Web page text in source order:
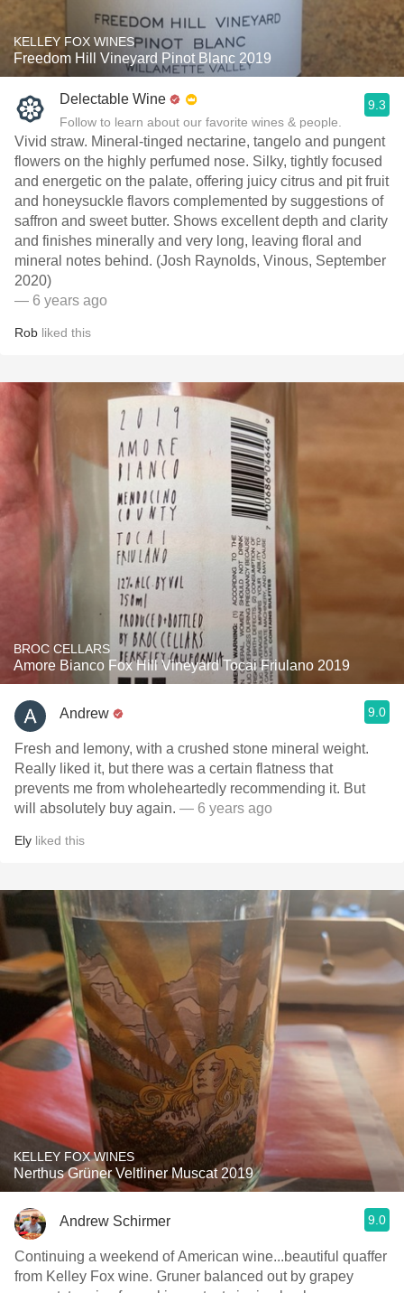
KELLEY FOX WINES
Freedom Hill Vineyard Pinot Blanc 2019
Delectable Wine
Follow to learn about our favorite wines & people.
9.3
Vivid straw. Mineral-tinged nectarine, tangelo and pungent
flowers on the highly perfumed nose. Silky, tightly focused
and energetic on the palate, offering juicy citrus and pit fruit
and honeysuckle flavors complemented by suggestions of
saffron and sweet butter. Shows excellent depth and clarity
and finishes minerally and very long, leaving floral and
mineral notes behind. (Josh Raynolds, Vinous, September
2020)
— 6 years ago
Rob liked this
BROC CELLARS
Amore Bianco Fox Hill Vineyard Tocai Friulano 2019
Andrew 9.0
Fresh and lemony, with a crushed stone mineral weight.
Really liked it, but there was a certain flatness that
prevents me from wholeheartedly recommending it. But
will absolutely buy again. — 6 years ago
Ely liked this
KELLEY FOX WINES
Nerthus Grüner Veltliner Muscat 2019
Andrew Schirmer 9.0
Continuing a weekend of American wine...beautiful quaffer
from Kelley Fox wine. Gruner balanced out by grapey